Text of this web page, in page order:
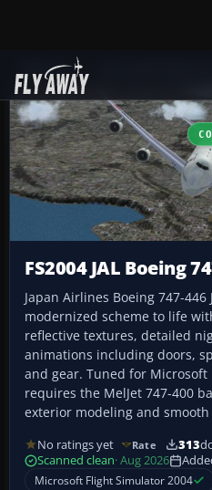
Add-ons
FS2004 JAL Boeing
Japan Airlines Boeing 747-446
modernized scheme to life
reflective textures, detailed
animations including doors,
and gear. Tuned for
requires the MelJet 747-400
exterior modeling and
No ratings yet Rate 313
Scanned clean· Aug 2026
Microsoft Flight Simulator 2004